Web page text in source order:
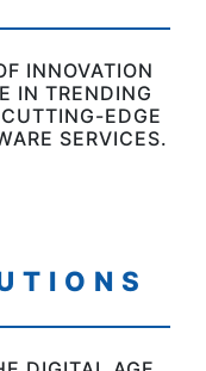
INNOVATION
IN TRENDING
EDGE
SERVICES.